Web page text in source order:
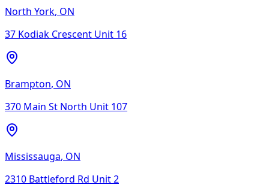
North York, ON
37 Kodiak Crescent Unit 16
Brampton, ON
370 Main St North Unit 107
Mississauga, ON
2310 Battleford Rd Unit 2